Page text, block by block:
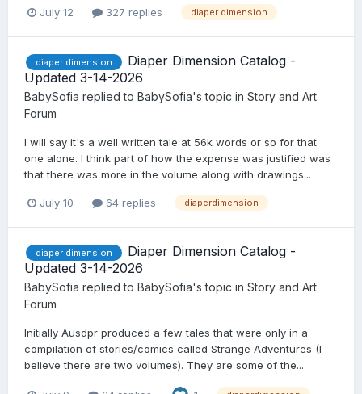
July 12 327 replies diaper dimension
diaper dimension
Diaper Dimension Catalog -
Updated 3-14-2026
BabySofia replied to BabySofia's topic in Story and Art
Forum
I will say it's a well written tale at 56k words or so for that
one alone. I think part of how the expense was justified was
that there was more in the volume along with drawings...
July 10 64 replies diaperdimension
diaper dimension
Diaper Dimension Catalog -
Updated 3-14-2026
BabySofia replied to BabySofia's topic in Story and Art
Forum
Initially Ausdpr produced a few tales that were only in a
compilation of stories/comics called Strange Adventures (I
believe there are two volumes). They are some of the...